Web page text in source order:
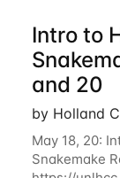
Intro to
and 20
by Holland
May 18, 20:
Snakemake